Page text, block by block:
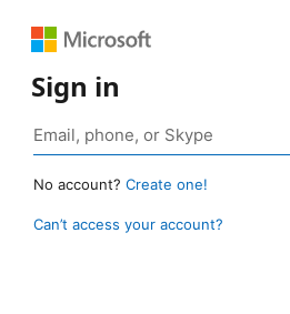
Sign in
No account? Create one!
Can’t access your account?